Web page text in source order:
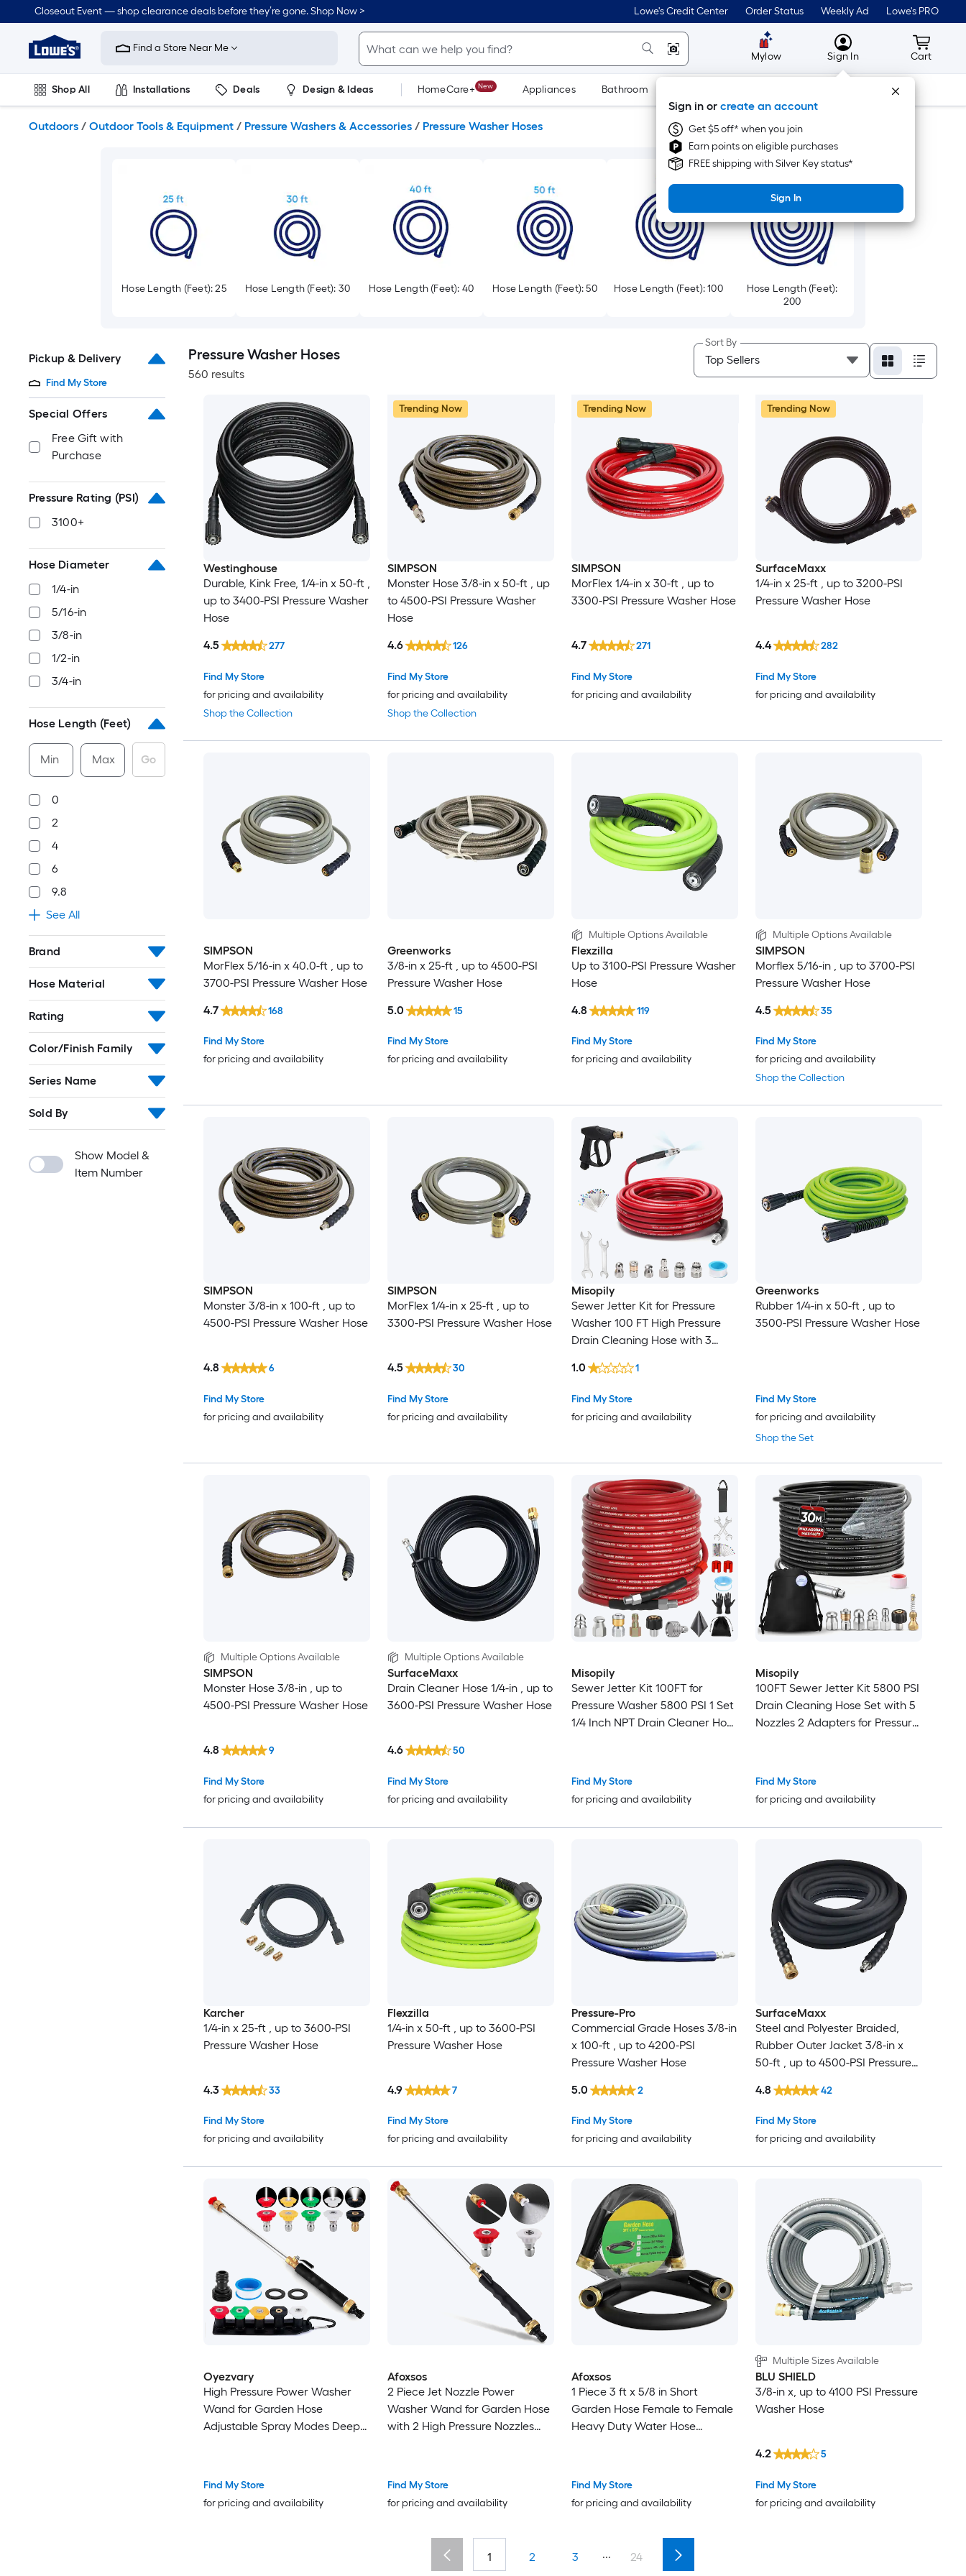
to
content
Closeout Event — shop clearance deals before they’re gone. Shop Now > Lowe's Credit Center Order Status Weekly Ad Lowe's PRO
Link
to
Improvement
Home
Page
Find a Store Near Me
Mylow MyLowes
Sign In
Sign in or create an account
Get $5 off* when you join
Earn points on eligible purchases
FREE shipping with Silver Key status*
Sign In
Cart
Cart
Shop All Installations Deals Design & Ideas HomeCare+ New Appliances Bathroom
Outdoors / Outdoor Tools & Equipment / Pressure Washers & Accessories / Pressure Washer Hoses
Hose Length (Feet): 25 Hose Length (Feet): 30 Hose Length (Feet): 40 Hose Length (Feet): 50 Hose Length (Feet): 100
Hose Length (Feet):
200
Pickup & Delivery
Find My Store
Special Offers
Free Gift with
Purchase
Pressure Rating (PSI)
3100+
Hose Diameter
1/4-in
5/16-in
3/8-in
1/2-in
3/4-in
Hose Length (Feet)
Min Max Go
0
2
4
6
9.8
See All
Brand
Hose Material
Rating
Color/Finish Family
Series Name
Sold By
Show Model &
Item Number
Pressure Washer Hoses
560 results
Sort By
Westinghouse
Durable, Kink Free, 1/4-in x 50-ft ,
up to 3400-PSI Pressure Washer
Hose
Shop the Collection
Find My Store
for pricing and availability
4.5 277
Trending Now
SIMPSON
Monster Hose 3/8-in x 50-ft , up
to 4500-PSI Pressure Washer
Hose
Shop the Collection
Find My Store
for pricing and availability
4.6 126
Trending Now
SIMPSON
MorFlex 1/4-in x 30-ft , up to
3300-PSI Pressure Washer Hose
Find My Store
for pricing and availability
4.7 271
Trending Now
SurfaceMaxx
1/4-in x 25-ft , up to 3200-PSI
Pressure Washer Hose
Find My Store
for pricing and availability
4.4 282
SIMPSON
MorFlex 5/16-in x 40.0-ft , up to
3700-PSI Pressure Washer Hose
Find My Store
for pricing and availability
4.7 168
Greenworks
3/8-in x 25-ft , up to 4500-PSI
Pressure Washer Hose
Find My Store
for pricing and availability
5.0 15
Multiple Options Available
Flexzilla
Up to 3100-PSI Pressure Washer
Hose
Find My Store
for pricing and availability
4.8 119
Multiple Options Available
SIMPSON
Morflex 5/16-in , up to 3700-PSI
Pressure Washer Hose
Shop the Collection
Find My Store
for pricing and availability
4.5 35
SIMPSON
Monster 3/8-in x 100-ft , up to
4500-PSI Pressure Washer Hose
Find My Store
for pricing and availability
4.8 6
SIMPSON
MorFlex 1/4-in x 25-ft , up to
3300-PSI Pressure Washer Hose
Find My Store
for pricing and availability
4.5 30
Misopily
Sewer Jetter Kit for Pressure
Washer 100 FT High Pressure
Drain Cleaning Hose with 3
Adapters 1 Kit
Find My Store
for pricing and availability
1.0 1
Greenworks
Rubber 1/4-in x 50-ft , up to
3500-PSI Pressure Washer Hose
Shop the Set
Find My Store
for pricing and availability
Multiple Options Available
SIMPSON
Monster Hose 3/8-in , up to
4500-PSI Pressure Washer Hose
Find My Store
for pricing and availability
4.8 9
Multiple Options Available
SurfaceMaxx
Drain Cleaner Hose 1/4-in , up to
3600-PSI Pressure Washer Hose
Find My Store
for pricing and availability
4.6 50
Misopily
Sewer Jetter Kit 100FT for
Pressure Washer 5800 PSI 1 Set
1/4 Inch NPT Drain Cleaner Hose
Find My Store
for pricing and availability
Misopily
100FT Sewer Jetter Kit 5800 PSI
Drain Cleaning Hose Set with 5
Nozzles 2 Adapters for Pressure
Find My Store
for pricing and availability
Karcher
1/4-in x 25-ft , up to 3600-PSI
Pressure Washer Hose
Find My Store
for pricing and availability
4.3 33
Flexzilla
1/4-in x 50-ft , up to 3600-PSI
Pressure Washer Hose
Find My Store
for pricing and availability
4.9 7
Pressure-Pro
Commercial Grade Hoses 3/8-in
x 100-ft , up to 4200-PSI
Pressure Washer Hose
Find My Store
for pricing and availability
5.0 2
SurfaceMaxx
Steel and Polyester Braided,
Rubber Outer Jacket 3/8-in x
50-ft , up to 4500-PSI Pressure
Find My Store
for pricing and availability
4.8 42
Oyezvary
High Pressure Power Washer
Wand for Garden Hose
Adjustable Spray Modes Deep
Find My Store
for pricing and availability
Afoxsos
2 Piece Jet Nozzle Power
Washer Wand for Garden Hose
with 2 High Pressure Nozzles
Find My Store
for pricing and availability
Afoxsos
1 Piece 3 ft x 5/8 in Short
Garden Hose Female to Female
Heavy Duty Water Hose
Fittings Black
Find My Store
for pricing and availability
Multiple Sizes Available
BLU SHIELD
3/8-in x, up to 4100 PSI Pressure
Washer Hose
Find My Store
for pricing and availability
4.2 5
1 2 3 ... 24